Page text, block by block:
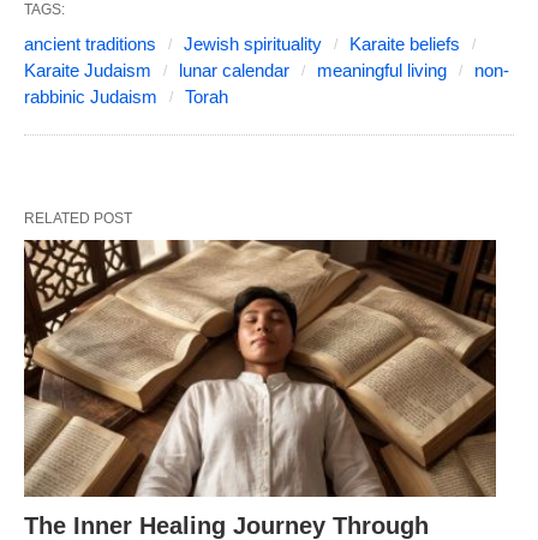
TAGS:
ancient traditions Jewish spirituality
Karaite beliefs
Karaite Judaism
lunar calendar meaningful living
non-
rabbinic Judaism
Torah
RELATED POST
The Inner Healing Journey Through